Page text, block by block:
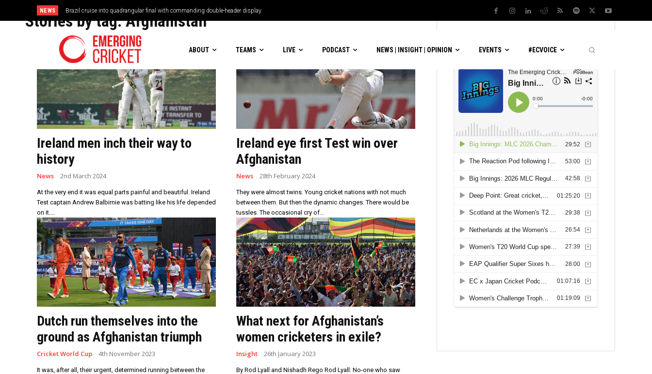
NEWS Vilas Boas Blazes Brazil to Emphatic Opening Victory
ABOUT TEAMS LIVE PODCAST NEWS | INSIGHT | OPINION EVENTS #ECVOICE
Stories by tag:Afghanistan
Ireland men inch their way to
history
News 2nd March 2024
At the very end it was equal parts painful and beautiful. Ireland
Test captain Andrew Balbirnie was batting like his life depended
on it....
Ireland eye first Test win over
Afghanistan
News 28th February 2024
They were almost twins. Young cricket nations with not much
between them. But then the dynamic changes. There would be
tussles. The occasional cry of...
Dutch run themselves into the
ground as Afghanistan triumph
Cricket World Cup 4th November 2023
It was, after all, their urgent, determined running between the
What next for Afghanistan’s
women cricketers in exile?
Insight 26th January 2023
By Rod Lyall and Nishadh Rego Rod Lyall: No-one who saw